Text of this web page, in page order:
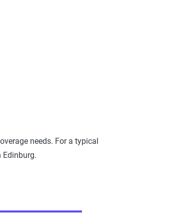
needs. For a typical
Edinburg.